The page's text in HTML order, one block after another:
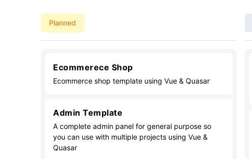
Planned
Ecommerece Shop
Ecommerce shop template using Vue & Quasar
Admin Template
A complete admin panel for general purpose so
you can use with multiple projects using Vue &
Quasar